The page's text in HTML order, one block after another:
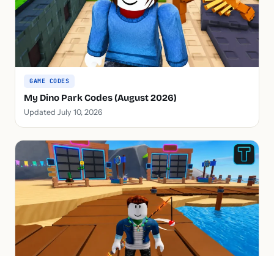
GAME CODES
My Dino Park Codes (August 2026)
Updated July 10, 2026